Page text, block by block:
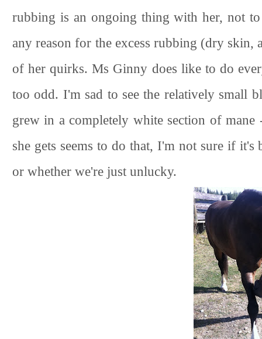
rubbing is an ongoing thing with her, not
any reason for the excess rubbing (dry skin,
of her quirks. Ms Ginny does like to do
too odd. I'm sad to see the relatively small
grew in a completely white section of
she gets seems to do that, I'm not sure if it's
or whether we're just unlucky.